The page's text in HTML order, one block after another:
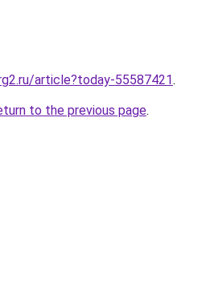
article?today-55587421.
to the previous page.